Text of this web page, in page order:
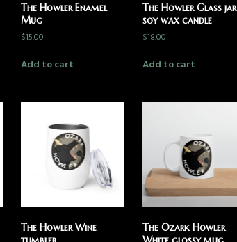
The Howler Enamel
Mug
$15.00
Add to cart
The Howler Glass jar
soy wax candle
$18.00
Add to cart
The Howler Wine
The Ozark Howler